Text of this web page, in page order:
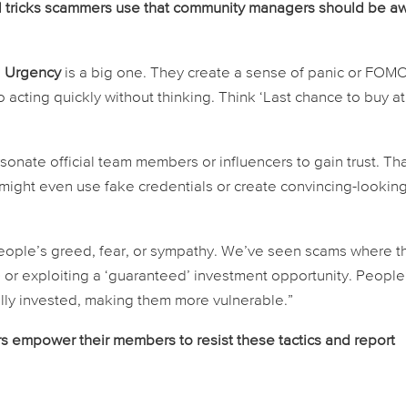
scammers use that community managers should be
Urgencyis a big one. They create a sense of panic or
quickly without thinking. Think ‘Last chance to buy
official team members or influencers to gain trust.
even use fake credentials or create convincing-looking
greed, fear, or sympathy. We’ve seen scams where
exploiting a ‘guaranteed’ investment opportunity.
invested, making them more vulnerable.”
empower their members to resist these tactics and report